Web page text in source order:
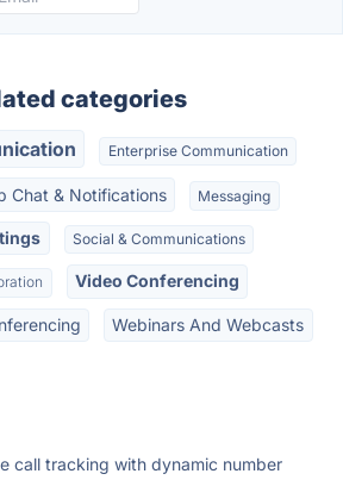
categories
Enterprise Communication
Chat & Notifications Messaging
Social & Communications
Video Conferencing
Webinars And Webcasts
call tracking with dynamic number